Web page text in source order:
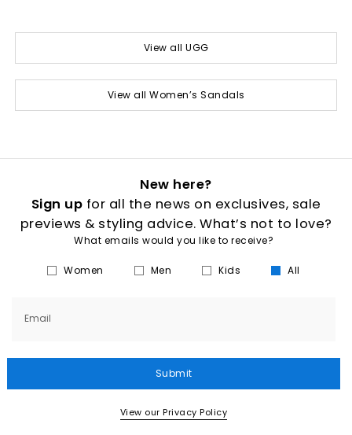
View all UGG
View all Women’s Sandals
New here?
Sign up for all the news on exclusives, sale
previews & styling advice. What’s not to love?
What emails would you like to receive?
Women Men Kids All
Email
Submit
View our Privacy Policy